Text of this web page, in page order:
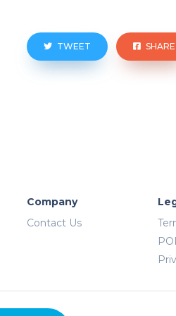
TWEET SHARE
Company
Contact Us